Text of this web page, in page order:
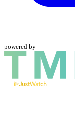
powered by